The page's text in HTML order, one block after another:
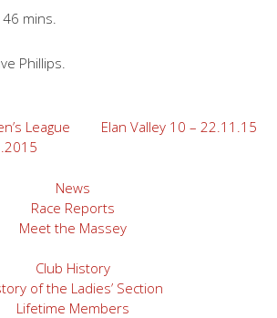
mins.
Phillips.
League
Elan Valley 10 – 22.11.15
News
Race Reports
Meet the Massey
Club History
of the Ladies’ Section
Lifetime Members